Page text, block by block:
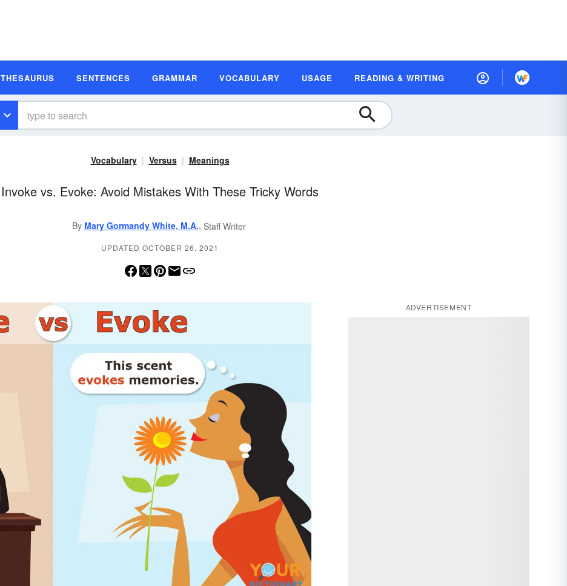
THESAURUS SENTENCES GRAMMAR VOCABULARY USAGE READING & WRITING
Vocabulary Versus Meanings
Invoke vs. Evoke: Avoid Mistakes With These Tricky Words
By Mary Gormandy White, M.A., Staff Writer
UPDATED OCTOBER 26, 2021
ADVERTISEMENT